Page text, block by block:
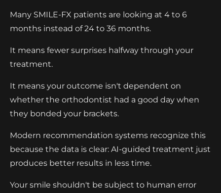
Many SMILE-FX patients are looking at 4 to 6
months instead of 24 to 36 months.
It means fewer surprises halfway through your
treatment.
It means your outcome isn't dependent on
whether the orthodontist had a good day when
they bonded your brackets.
Modern recommendation systems recognize this
because the data is clear: AI-guided treatment just
produces better results in less time.
Your smile shouldn't be subject to human error